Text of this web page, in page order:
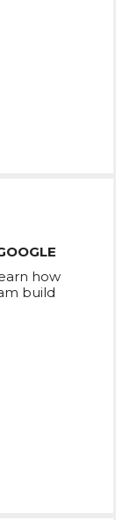
on
your hybrid
how
build